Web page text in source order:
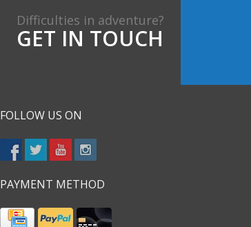
Difficulties in adventure?
GET IN TOUCH
FOLLOW US ON
PAYMENT METHOD